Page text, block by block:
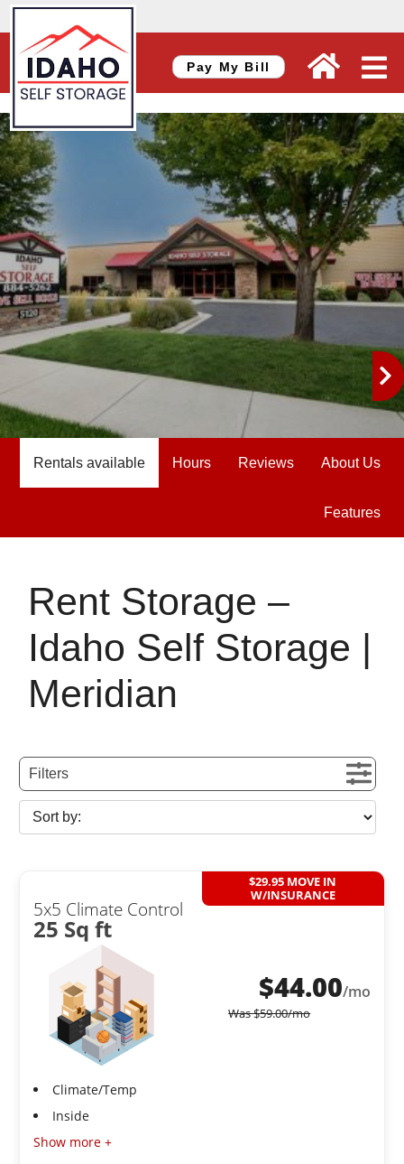
skip to content
Pay My Bill
Rentals available Hours Reviews About Us
Features
Rent Storage –
Idaho Self Storage |
Meridian
Filters
5x5 Climate Control
25 Sq ft
$29.95 MOVE IN
W/INSURANCE
$44.00/mo
Was$59.00/mo
Climate/Temp
Inside
Show more +